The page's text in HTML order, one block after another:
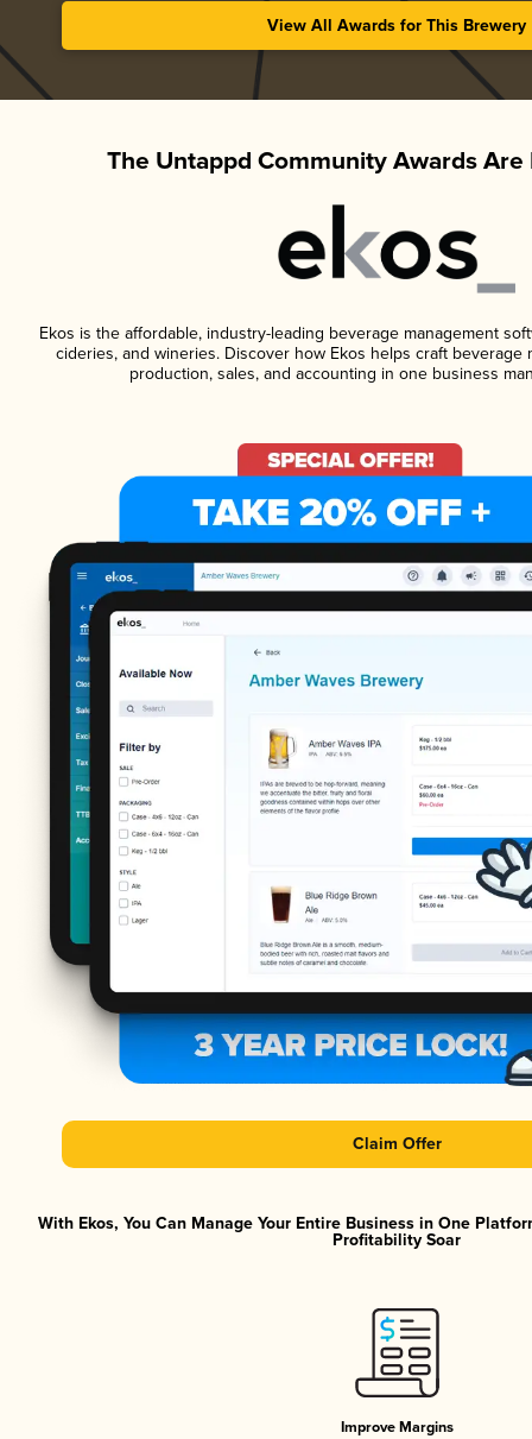
View All Awards for This Brewery
The Untappd Community Awards Are
Ekos is the affordable, industry-leading beverage management
cideries, and wineries. Discover how Ekos helps craft beverage
production, sales, and accounting in one business
Claim Offer
With Ekos, You Can Manage Your Entire Business in One
Profitability Soar
Improve Margins